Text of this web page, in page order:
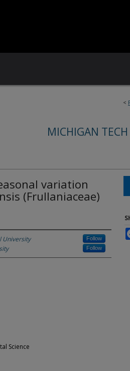
<
MICHIGAN
variation
(Frullaniaceae)
University Follow
Follow
Science